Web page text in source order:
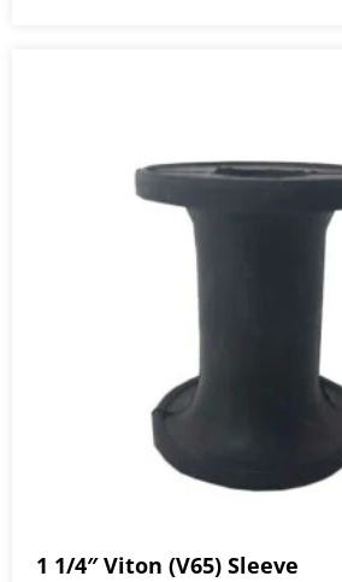
1 1/4″ Viton (V65) Sleeve